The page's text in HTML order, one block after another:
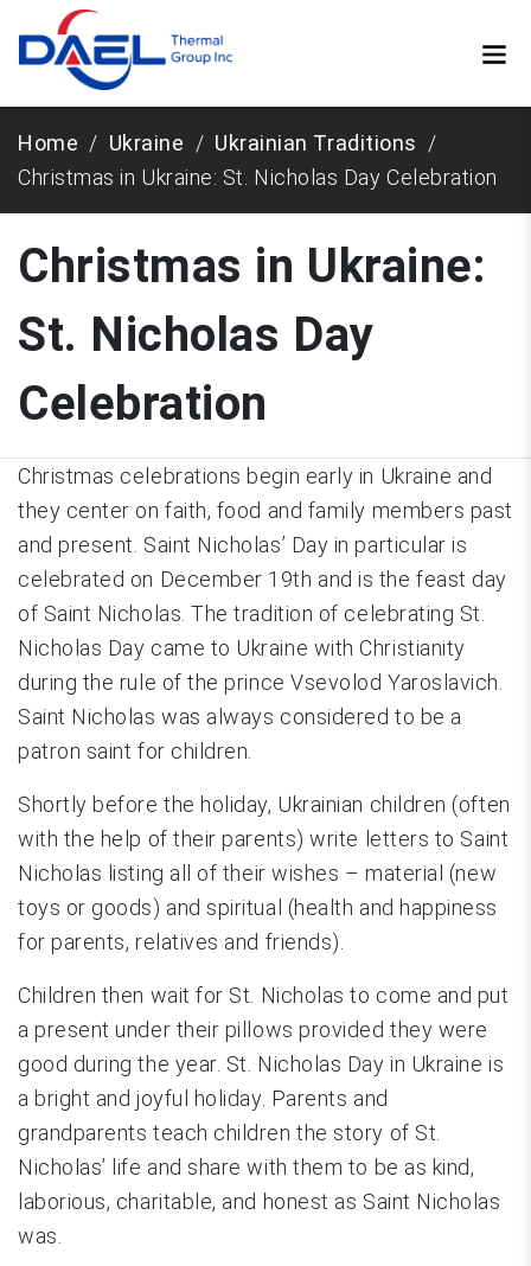
Home Ukraine
Ukrainian Traditions
Christmas in Ukraine: St. Nicholas Day Celebration
Christmas in Ukraine:
St. Nicholas Day
Celebration
Christmas celebrations begin early in Ukraine and
they center on faith, food and family members past
and present. Saint Nicholas’ Day in particular is
celebrated on December 19th and is the feast day
of Saint Nicholas. The tradition of celebrating St.
Nicholas Day came to Ukraine with Christianity
during the rule of the prince Vsevolod Yaroslavich.
Saint Nicholas was always considered to be a
patron saint for children.
Shortly before the holiday, Ukrainian children (often
with the help of their parents) write letters to Saint
Nicholas listing all of their wishes – material (new
toys or goods) and spiritual (health and happiness
for parents, relatives and friends).
Children then wait for St. Nicholas to come and put
a present under their pillows provided they were
good during the year. St. Nicholas Day in Ukraine is
a bright and joyful holiday. Parents and
grandparents teach children the story of St.
Nicholas’ life and share with them to be as kind,
laborious, charitable, and honest as Saint Nicholas
was.